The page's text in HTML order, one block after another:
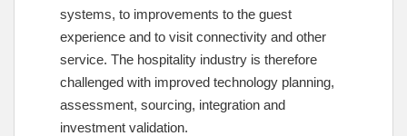
systems, to improvements to the guest
experience and to visit connectivity and other
service. The hospitality industry is therefore
challenged with improved technology planning,
assessment, sourcing, integration and
investment validation.